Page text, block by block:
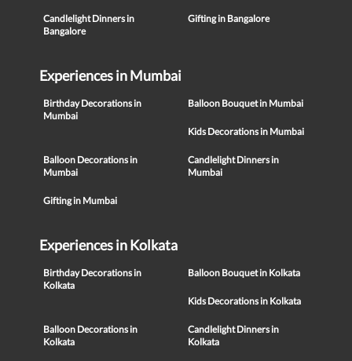
Candlelight Dinners in
Bangalore
Gifting in Bangalore
Experiences in Mumbai
Birthday Decorations in
Mumbai
Balloon Bouquet in Mumbai
Kids Decorations in Mumbai
Balloon Decorations in
Mumbai
Candlelight Dinners in
Mumbai
Gifting in Mumbai
Experiences in Kolkata
Birthday Decorations in
Kolkata
Balloon Bouquet in Kolkata
Kids Decorations in Kolkata
Balloon Decorations in
Kolkata
Candlelight Dinners in
Kolkata